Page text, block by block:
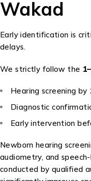
Wakad
Early identification is
delays.
We strictly follow the
Hearing screening by
Diagnostic
Early intervention
Newborn hearing
audiometry, and
conducted by qualified